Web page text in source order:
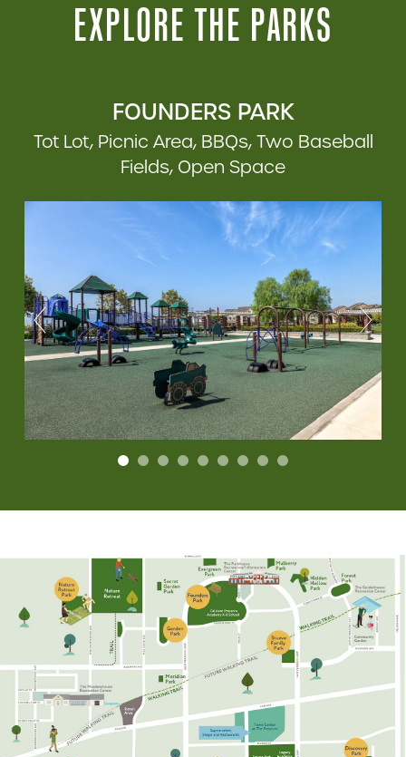
EXPLORE THE PARKS
FOUNDERS PARK
Tot Lot, Picnic Area, BBQs, Two Baseball
Fields, Open Space
Previous Next
Previous
Next
Previous
Next
Previous Next
Previous Next
Previous Next
Previous Next
Previous Next
Previous Next